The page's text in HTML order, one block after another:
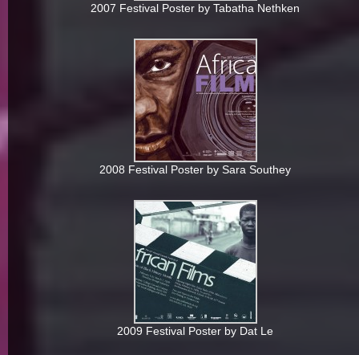
2007 Festival Poster by Tabatha Nethken
2008 Festival Poster by Sara Southey
2009 Festival Poster by Dat Le